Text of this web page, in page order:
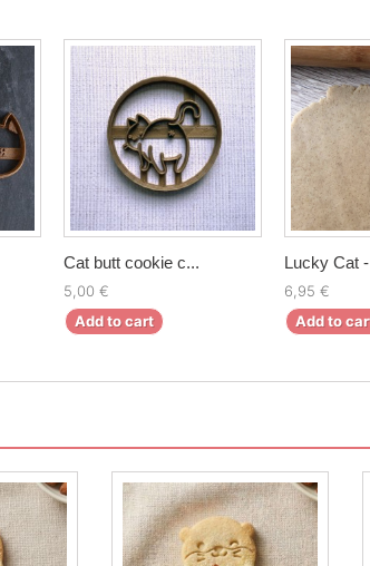
Cat butt cookie c...
5,00 €
Add to cart
Lucky Cat
6,95 €
Add to